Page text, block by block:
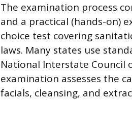
The examination process
and a practical (hands-on)
choice test covering
laws. Many states use
National Interstate Council
examination assesses the
facials, cleansing, and